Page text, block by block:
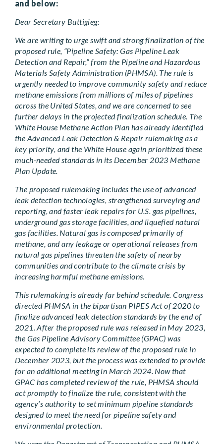
and below:
Dear Secretary Buttigieg:
We are writing to urge swift and strong finalization of the
proposed rule, “Pipeline Safety: Gas Pipeline Leak
Detection and Repair,” from the Pipeline and Hazardous
Materials Safety Administration (PHMSA). The rule is
urgently needed to improve community safety and reduce
methane emissions from millions of miles of pipelines
across the United States, and we are concerned to see
further delays in the projected finalization schedule. The
White House Methane Action Plan has already identified
the Advanced Leak Detection & Repair rulemaking as a
key priority, and the White House again prioritized these
much-needed standards in its December 2023 Methane
Plan Update.
The proposed rulemaking includes the use of advanced
leak detection technologies, strengthened surveying and
reporting, and faster leak repairs for U.S. gas pipelines,
underground gas storage facilities, and liquefied natural
gas facilities. Natural gas is composed primarily of
methane, and any leakage or operational releases from
natural gas pipelines threaten the safety of nearby
communities and contribute to the climate crisis by
increasing harmful methane emissions.
This rulemaking is already far behind schedule. Congress
directed PHMSA in the bipartisan PIPES Act of 2020 to
finalize advanced leak detection standards by the end of
2021. After the proposed rule was released in May 2023,
the Gas Pipeline Advisory Committee (GPAC) was
expected to complete its review of the proposed rule in
December 2023, but the process was extended to provide
for an additional meeting in March 2024. Now that
GPAC has completed review of the rule, PHMSA should
act promptly to finalize the rule, consistent with the
agency’s authority to set minimum pipeline standards
designed to meet the need for pipeline safety and
environmental protection.